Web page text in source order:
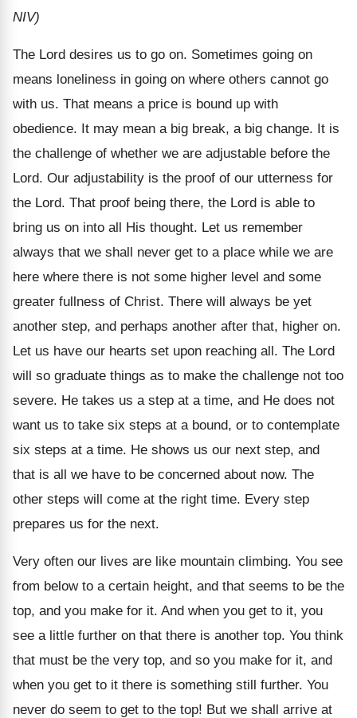
NIV)
The Lord desires us to go on. Sometimes going on
means loneliness in going on where others cannot go
with us. That means a price is bound up with
obedience. It may mean a big break, a big change. It is
the challenge of whether we are adjustable before the
Lord. Our adjustability is the proof of our utterness for
the Lord. That proof being there, the Lord is able to
bring us on into all His thought. Let us remember
always that we shall never get to a place while we are
here where there is not some higher level and some
greater fullness of Christ. There will always be yet
another step, and perhaps another after that, higher on.
Let us have our hearts set upon reaching all. The Lord
will so graduate things as to make the challenge not too
severe. He takes us a step at a time, and He does not
want us to take six steps at a bound, or to contemplate
six steps at a time. He shows us our next step, and
that is all we have to be concerned about now. The
other steps will come at the right time. Every step
prepares us for the next.
Very often our lives are like mountain climbing. You see
from below to a certain height, and that seems to be the
top, and you make for it. And when you get to it, you
see a little further on that there is another top. You think
that must be the very top, and so you make for it, and
when you get to it there is something still further. You
never do seem to get to the top! But we shall arrive at